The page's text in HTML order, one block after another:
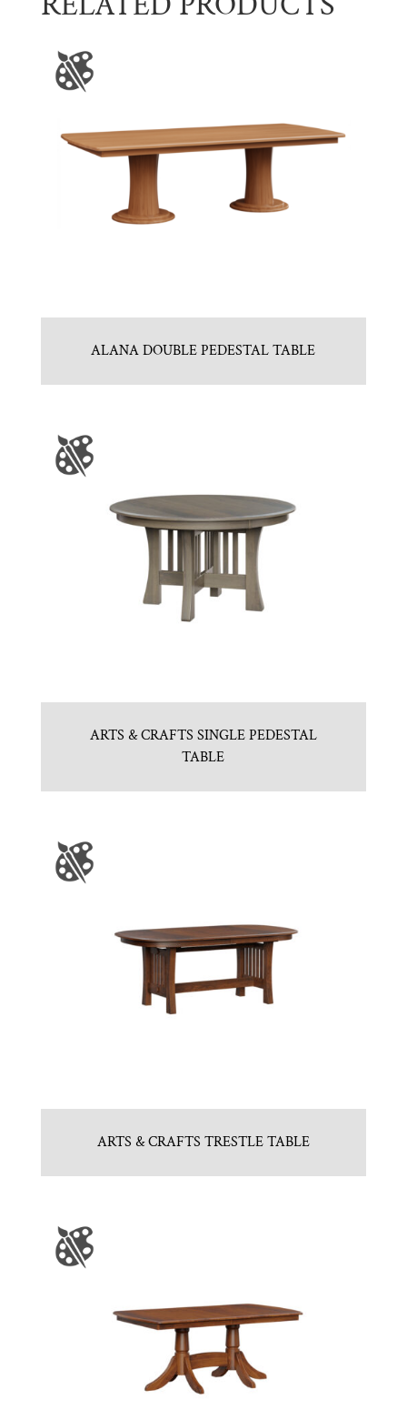
ALANA DOUBLE PEDESTAL TABLE
ARTS & CRAFTS SINGLE PEDESTAL
TABLE
ARTS & CRAFTS TRESTLE TABLE